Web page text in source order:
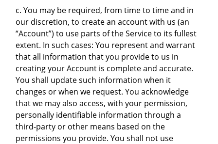
c. You may be required, from time to time and in
our discretion, to create an account with us (an
“Account”) to use parts of the Service to its fullest
extent. In such cases: You represent and warrant
that all information that you provide to us in
creating your Account is complete and accurate.
You shall update such information when it
changes or when we request. You acknowledge
that we may also access, with your permission,
personally identifiable information through a
third-party or other means based on the
permissions you provide. You shall not use